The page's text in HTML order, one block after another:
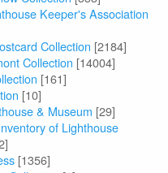
Keeper's Association
Collection [2184]
Collection [14004]
[161]
[10]
& Museum [29]
of Lighthouse
[1356]